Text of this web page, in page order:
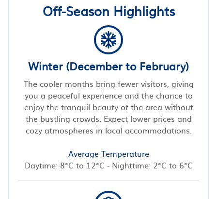
Off-Season Highlights
Winter (December to February)
The cooler months bring fewer visitors, giving
you a peaceful experience and the chance to
enjoy the tranquil beauty of the area without
the bustling crowds. Expect lower prices and
cozy atmospheres in local accommodations.
Average Temperature
Daytime: 8°C to 12°C - Nighttime: 2°C to 6°C